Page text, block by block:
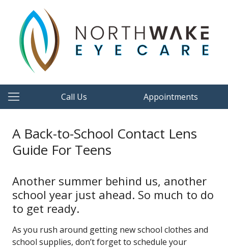
Call Us Appointments
A Back-to-School Contact Lens
Guide For Teens
Another summer behind us, another
school year just ahead. So much to do
to get ready.
As you rush around getting new school clothes and
school supplies, don’t forget to schedule your